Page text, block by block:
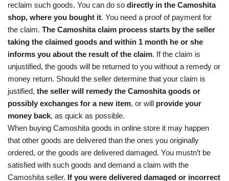
reclaim such goods. You can do so directly in the Camoshita
shop, where you bought it. You need a proof of payment for
the claim. The Camoshita claim process starts by the seller
taking the claimed goods and within 1 month he or she
informs you about the result of the claim. If the claim is
unjustified, the goods will be returned to you without a remedy or
money return. Should the seller determine that your claim is
justified, the seller will remedy the Camoshita goods or
possibly exchanges for a new item, or will provide your
money back, as quick as possible.
When buying Camoshita goods in online store it may happen
that other goods are delivered than the ones you originally
ordered, or the goods are delivered damaged. You mustn’t be
satisfied with such goods and demand a claim with the
Camoshita seller. If you were delivered damaged or incorrect